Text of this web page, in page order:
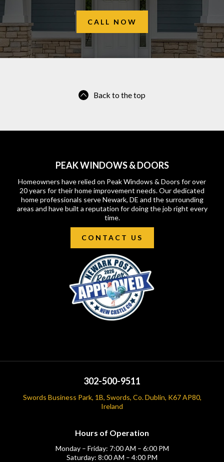
CALL NOW
Back to the top
PEAK WINDOWS & DOORS
Homeowners have relied on Peak Windows & Doors for over
20 years for their home improvement needs. Our dedicated
home professionals serve Newark, DE and the surrounding
areas and have built a reputation for doing the job right every
time.
CONTACT US
302-500-9511
Swords Business Park, 1B, Swords, Co. Dublin, K67 AP80,
Ireland
Hours of Operation
Monday – Friday: 7:00 AM – 6:00 PM
Saturday: 8:00 AM – 4:00 PM